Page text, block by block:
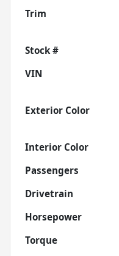
Trim
Stock #
VIN
Exterior Color
Interior Color
Passengers
Drivetrain
Horsepower
Torque